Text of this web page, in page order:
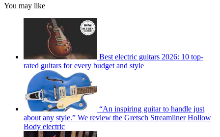
You may like
Best electric guitars 2026: 10 top-
rated guitars for every budget and style
“An inspiring guitar to handle just
about any style.” We review the Gretsch Streamliner Hollow
Body electric